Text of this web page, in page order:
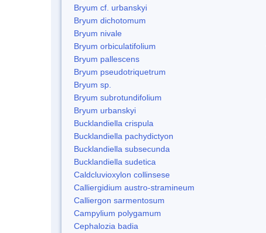
Bryum cf. urbanskyi
Bryum dichotomum
Bryum nivale
Bryum orbiculatifolium
Bryum pallescens
Bryum pseudotriquetrum
Bryum sp.
Bryum subrotundifolium
Bryum urbanskyi
Bucklandiella crispula
Bucklandiella pachydictyon
Bucklandiella subsecunda
Bucklandiella sudetica
Caldcluvioxylon collinsese
Calliergidium austro-stramineum
Calliergon sarmentosum
Campylium polygamum
Cephalozia badia